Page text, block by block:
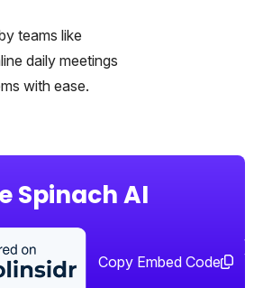
teams like
daily meetings
with ease.
Spinach AI
Copy Embed Code